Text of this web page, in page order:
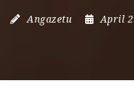
Angazetu April